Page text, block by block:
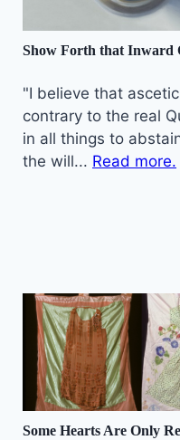
Show Forth that Inward
"I believe that
contrary to the real
in all things to
the will... Read more.
Some Hearts Are Only